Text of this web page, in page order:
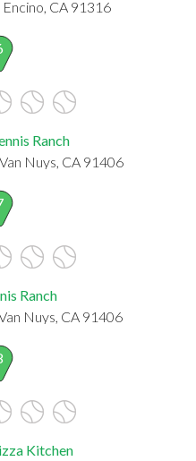
CA 91316
Ranch
Nuys, CA 91406
Ranch
Nuys, CA 91406
Kitchen